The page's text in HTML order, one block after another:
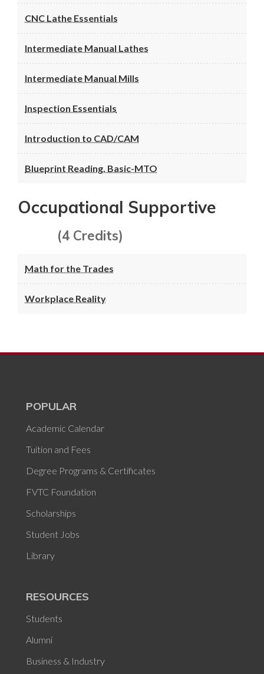
CNC Lathe Essentials
Intermediate Manual Lathes
Intermediate Manual Mills
Inspection Essentials
Introduction to CAD/CAM
Blueprint Reading, Basic-MTO
Occupational Supportive
(4 Credits)
Math for the Trades
Workplace Reality
POPULAR
Academic Calendar
Tuition and Fees
Degree Programs & Certificates
FVTC Foundation
Scholarships
Student Jobs
Library
RESOURCES
Students
Alumni
Business & Industry